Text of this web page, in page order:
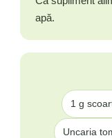
apă.
1 g
Uncaria